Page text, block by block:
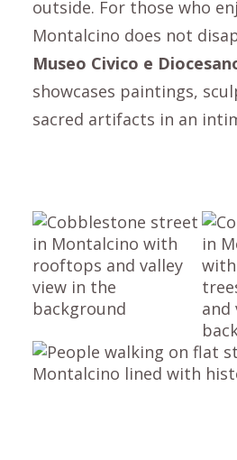
outside. For those who
Montalcino does not
Museo Civico e
showcases paintings,
sacred artifacts in an